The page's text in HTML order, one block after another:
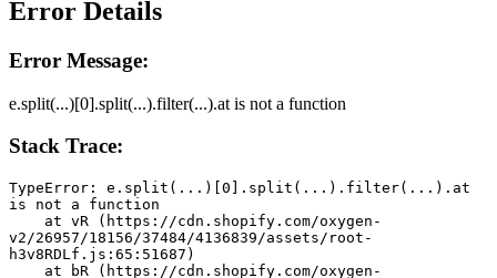
Error Details
Error Message:
e.split(...)[0].split(...).filter(...).at is not a function
Stack Trace:
TypeError: e.split(...)[0].split(...).filter(...).at
is not a function
v2/26957/18156/37484/4136839/assets/root-
h3v8RDLf.js:65:51687)